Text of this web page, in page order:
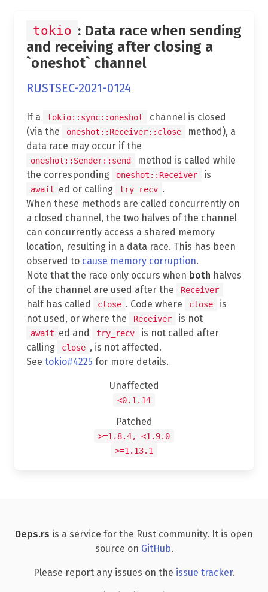
tokio : Data race when sending
and receiving after closing a
`oneshot` channel
RUSTSEC-2021-0124
If a tokio::sync::oneshot
channel is closed
(via the
oneshot::Receiver::close
method), a
data race may occur if the
oneshot::Sender::send
method is called while
the corresponding
oneshot::Receiver is
await ed or calling try_recv .
When these methods are called concurrently on
a closed channel, the two halves of the channel
can concurrently access a shared memory
location, resulting in a data race. This has been
observed to cause memory corruption.
Note that the race only occurs when both halves
of the channel are used after the
Receiver
half has called close . Code where close
is
not used, or where the
Receiver is not
await ed and try_recv
is not called after
calling
close , is not affected.
See tokio#4225 for more details.
Unaffected
<0.1.14
Patched
>=1.8.4, <1.9.0
>=1.13.1
Deps.rs is a service for the Rust community. It is open
source on GitHub.
Please report any issues on the issue tracker.